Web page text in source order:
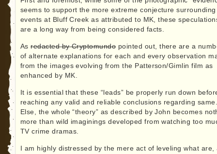
seems to support the more extreme conjecture
events at Bluff Creek as attributed to MK, these
are a long way from being considered facts.
Asredacted by Cryptomundopointed out, there are a
of alternate explanations for each and every observation
from the images evolving from the Patterson/Gimlin film as
enhanced by MK.
It is essential that these “leads” be properly run down
reaching any valid and reliable conclusions regarding
Else, the whole “theory” as described by John becomes
more than wild imaginings developed from watching too
TV crime dramas.
I am highly distressed by the mere act of leveling what are,